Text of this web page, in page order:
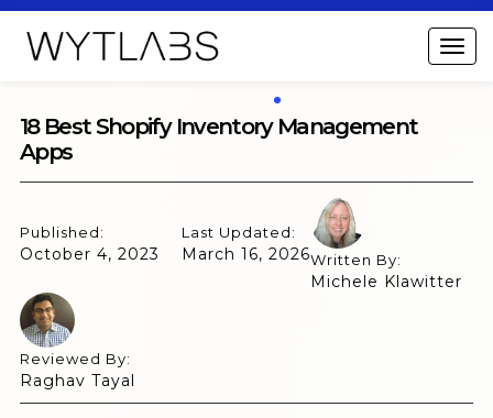
18 Best Shopify Inventory Management
Apps
Published:
October 4, 2023
Last Updated:
March 16, 2026Written By:
Michele Klawitter
Reviewed By:
Raghav Tayal